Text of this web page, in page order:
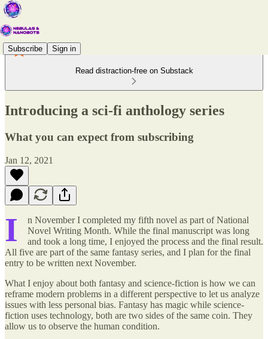
Subscribe Sign in
Read distraction-free on Substack
Introducing a sci-fi anthology series
What you can expect from subscribing
Jan 12, 2021
I
n November I completed my fifth novel as part of National
Novel Writing Month. While the final manuscript was long
and took a long time, I enjoyed the process and the final result.
All five are part of the same fantasy series, and I plan for the final
entry to be written next November.
What I enjoy about both fantasy and science-fiction is how we can
reframe modern problems in a different perspective to let us analyze
issues with less personal bias. Fantasy has magic while science-
fiction uses technology, both are two sides of the same coin. They
allow us to observe the human condition.